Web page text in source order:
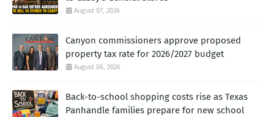
August 07, 2026
Canyon commissioners approve proposed
property tax rate for 2026/2027 budget
August 06, 2026
Back-to-school shopping costs rise as Texas
Panhandle families prepare for new school